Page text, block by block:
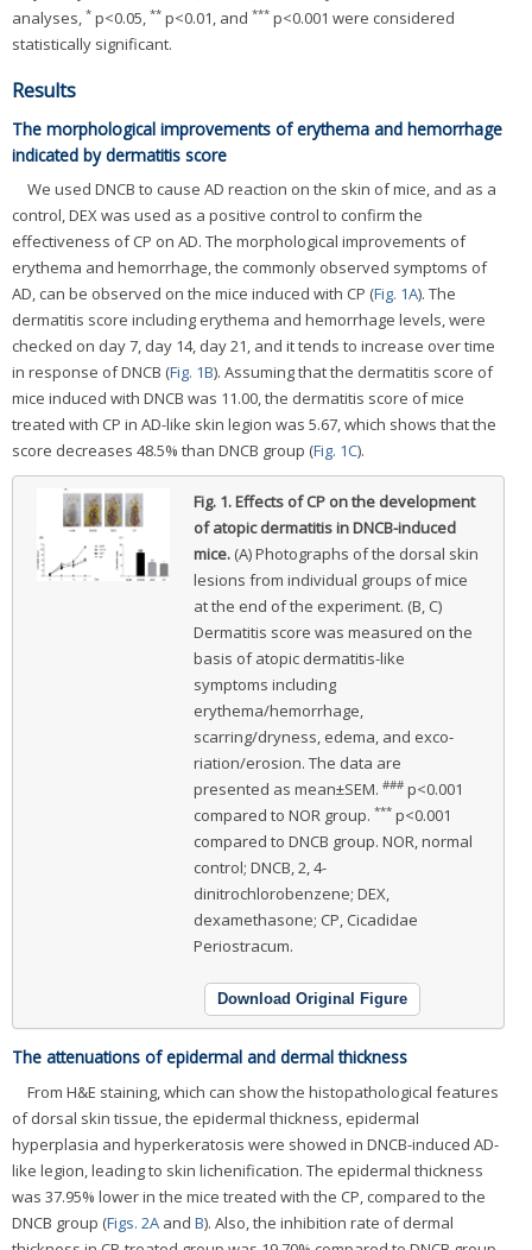
analyses, * p<0.05, ** p<0.01, and *** p<0.001 were considered
statistically significant.
Results
The morphological improvements of erythema and hemorrhage
indicated by dermatitis score
We used DNCB to cause AD reaction on the skin of mice, and as a
control, DEX was used as a positive control to confirm the
effectiveness of CP on AD. The morphological improvements of
erythema and hemorrhage, the commonly observed symptoms of
AD, can be observed on the mice induced with CP (Fig. 1A). The
dermatitis score including erythema and hemorrhage levels, were
checked on day 7, day 14, day 21, and it tends to increase over time
in response of DNCB (Fig. 1B). Assuming that the dermatitis score of
mice induced with DNCB was 11.00, the dermatitis score of mice
treated with CP in AD-like skin legion was 5.67, which shows that the
score decreases 48.5% than DNCB group (Fig. 1C).
Fig. 1.Effects of CP on the development
of atopic dermatitis in DNCB-induced
mice. (A) Photographs of the dorsal skin
lesions from individual groups of mice
at the end of the experiment. (B, C)
Dermatitis score was measured on the
basis of atopic dermatitis-like
symptoms including
erythema/hemorrhage,
scarring/dryness, edema, and exco-
riation/erosion. The data are
presented as mean±SEM. ###p<0.001
compared to NOR group. ***p<0.001
compared to DNCB group. NOR, normal
control; DNCB, 2, 4-
dinitrochlorobenzene; DEX,
dexamethasone; CP, Cicadidae
Periostracum.
Download Original Figure
The attenuations of epidermal and dermal thickness
From H&E staining, which can show the histopathological features
of dorsal skin tissue, the epidermal thickness, epidermal
hyperplasia and hyperkeratosis were showed in DNCB-induced AD-
like legion, leading to skin lichenification. The epidermal thickness
was 37.95% lower in the mice treated with the CP, compared to the
DNCB group (Figs. 2A and B). Also, the inhibition rate of dermal